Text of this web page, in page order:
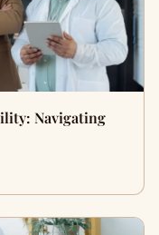
Navigating